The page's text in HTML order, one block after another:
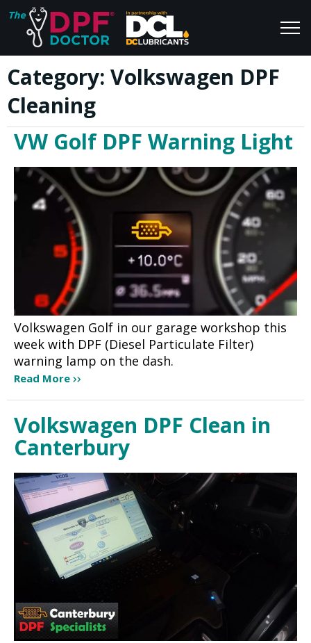
Home
FAQs
Reviews
Blog
Category: Volkswagen DPF
Cleaning
VW Golf DPF Warning Light
Volkswagen Golf in our garage workshop this
week with DPF (Diesel Particulate Filter)
warning lamp on the dash.
Read More
Volkswagen DPF Clean in
Canterbury